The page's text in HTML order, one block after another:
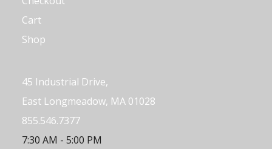
Cart
Shop
45 Industrial Drive,
East Longmeadow, MA 01028
855.546.7377
7:30 AM - 5:00 PM